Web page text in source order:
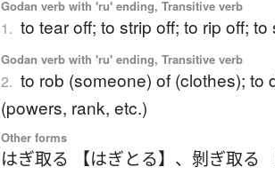
Godan verb with 'ru' ending, Transitive verb
1. to tear off; to strip off; to rip off;
Godan verb with 'ru' ending, Transitive verb
2. to rob (someone) of (clothes); to
(powers, rank, etc.)
Other forms
はぎ取る 【はぎとる】 、剝ぎ取る